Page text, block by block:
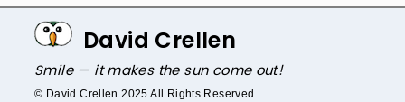
David Crellen
Smile — it makes the sun come out!
© David Crellen 2025 All Rights Reserved